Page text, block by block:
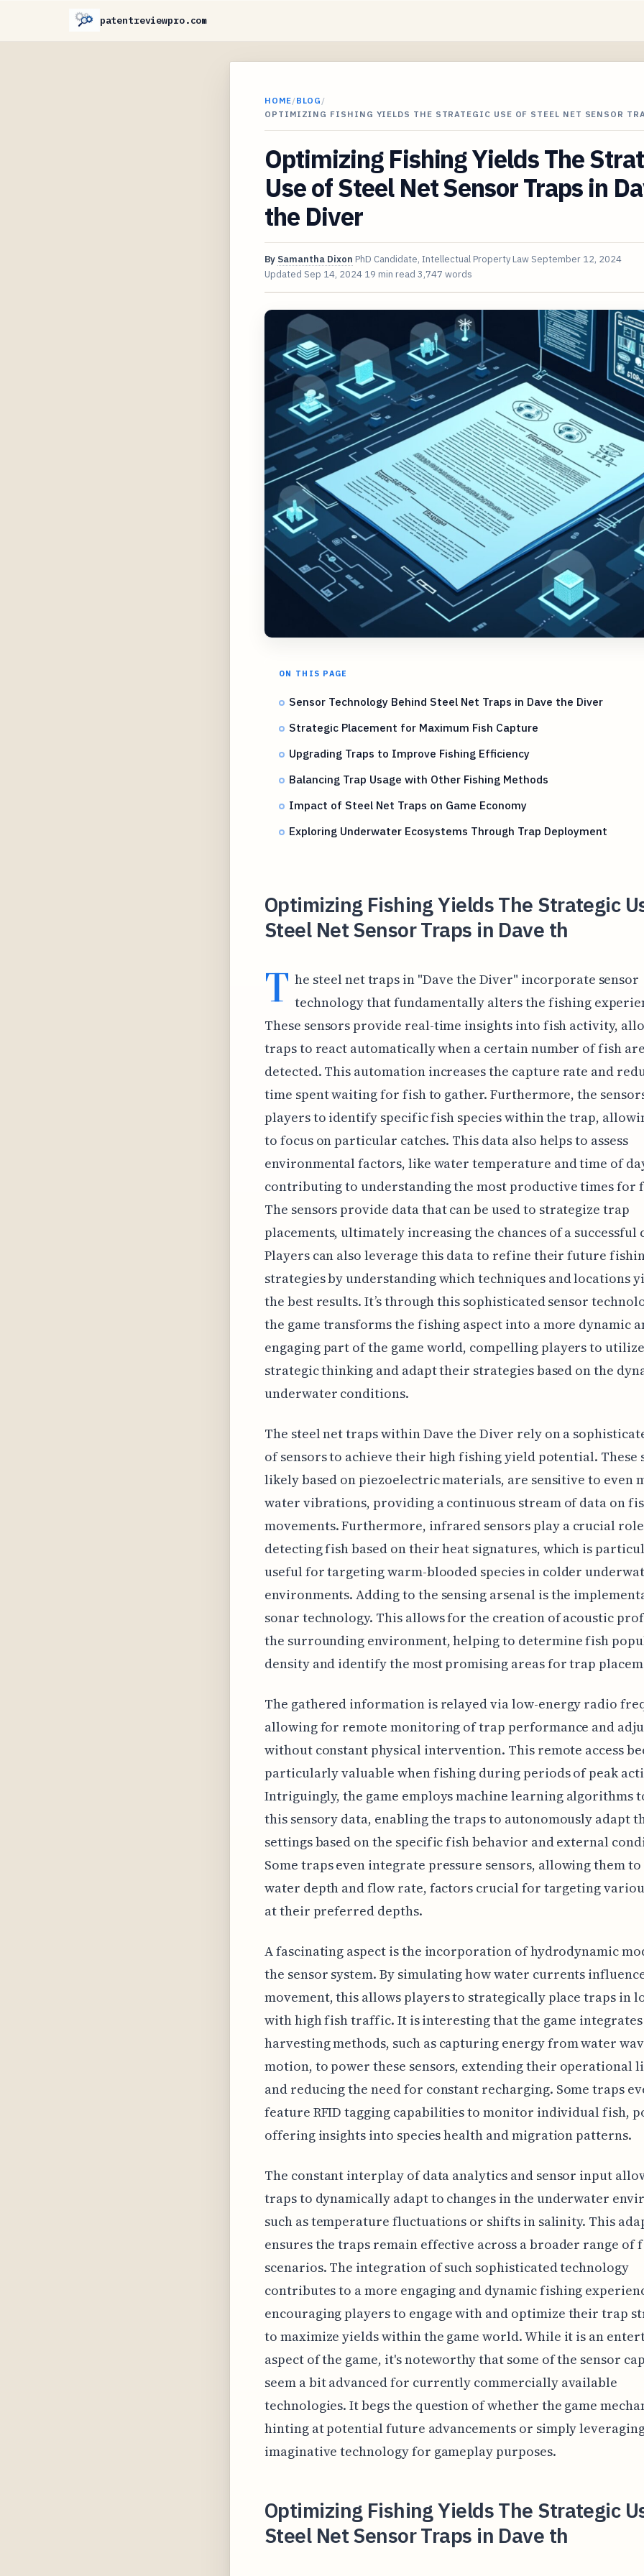
patentreviewpro.com
HOME/BLOG /
OPTIMIZING FISHING YIELDS THE STRATEGIC USE OF STEEL NET SENSOR
Optimizing Fishing Yields The
Use of Steel Net Sensor Traps in
the Diver
By Samantha Dixon PhD Candidate, Intellectual Property LawSeptember 12, 2024
Updated Sep 14, 2024 19 min read 3,747 words
ON THIS PAGE
Sensor Technology Behind Steel Net Traps in Dave the Diver
Strategic Placement for Maximum Fish Capture
Upgrading Traps to Improve Fishing Efficiency
Balancing Trap Usage with Other Fishing Methods
Impact of Steel Net Traps on Game Economy
Exploring Underwater Ecosystems Through Trap Deployment
Optimizing Fishing Yields The Strategic
Steel Net Sensor Traps in Dave th
T he steel net traps in "Dave the Diver" incorporate sensor
technology that fundamentally alters the fishing
These sensors provide real-time insights into fish activity,
traps to react automatically when a certain number of fish are
detected. This automation increases the capture rate and
time spent waiting for fish to gather. Furthermore, the
players to identify specific fish species within the trap,
to focus on particular catches. This data also helps to assess
environmental factors, like water temperature and time of
contributing to understanding the most productive times for
The sensors provide data that can be used to strategize trap
placements, ultimately increasing the chances of a successful
Players can also leverage this data to refine their future
strategies by understanding which techniques and locations
the best results. It’s through this sophisticated sensor
the game transforms the fishing aspect into a more dynamic
engaging part of the game world, compelling players to utilize
strategic thinking and adapt their strategies based on the
underwater conditions.
The steel net traps within Dave the Diver rely on a
of sensors to achieve their high fishing yield potential. These
likely based on piezoelectric materials, are sensitive to even
water vibrations, providing a continuous stream of data on
movements. Furthermore, infrared sensors play a crucial
detecting fish based on their heat signatures, which is
useful for targeting warm-blooded species in colder
environments. Adding to the sensing arsenal is the
sonar technology. This allows for the creation of acoustic
the surrounding environment, helping to determine fish
density and identify the most promising areas for trap
The gathered information is relayed via low-energy radio
allowing for remote monitoring of trap performance and
without constant physical intervention. This remote access
particularly valuable when fishing during periods of peak
Intriguingly, the game employs machine learning algorithms
this sensory data, enabling the traps to autonomously adapt
settings based on the specific fish behavior and external
Some traps even integrate pressure sensors, allowing them
water depth and flow rate, factors crucial for targeting
at their preferred depths.
A fascinating aspect is the incorporation of hydrodynamic
the sensor system. By simulating how water currents
movement, this allows players to strategically place traps in
with high fish traffic. It is interesting that the game
harvesting methods, such as capturing energy from water
motion, to power these sensors, extending their operational
and reducing the need for constant recharging. Some traps
feature RFID tagging capabilities to monitor individual fish,
offering insights into species health and migration patterns.
The constant interplay of data analytics and sensor input
traps to dynamically adapt to changes in the underwater
such as temperature fluctuations or shifts in salinity. This
ensures the traps remain effective across a broader range of
scenarios. The integration of such sophisticated technology
contributes to a more engaging and dynamic fishing
encouraging players to engage with and optimize their trap
to maximize yields within the game world. While it is an
aspect of the game, it's noteworthy that some of the sensor
seem a bit advanced for currently commercially available
technologies. It begs the question of whether the game
hinting at potential future advancements or simply
imaginative technology for gameplay purposes.
Optimizing Fishing Yields The Strategic
Steel Net Sensor Traps in Dave th